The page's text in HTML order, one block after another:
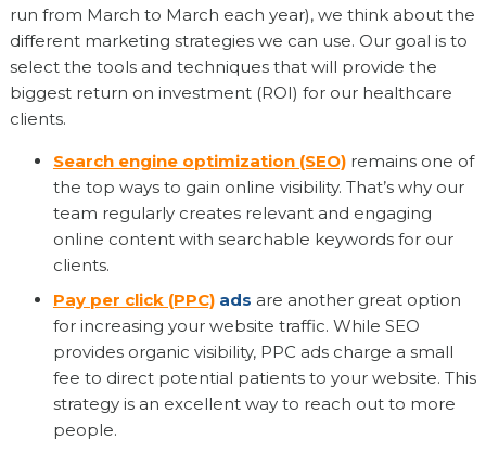
run from March to March each year), we think about the
different marketing strategies we can use. Our goal is to
select the tools and techniques that will provide the
biggest return on investment (ROI) for our healthcare
clients.
Search engine optimization (SEO)remains one of
the top ways to gain online visibility. That’s why our
team regularly creates relevant and engaging
online content with searchable keywords for our
clients.
Pay per click (PPC)ads are another great option
for increasing your website traffic. While SEO
provides organic visibility, PPC ads charge a small
fee to direct potential patients to your website. This
strategy is an excellent way to reach out to more
people.